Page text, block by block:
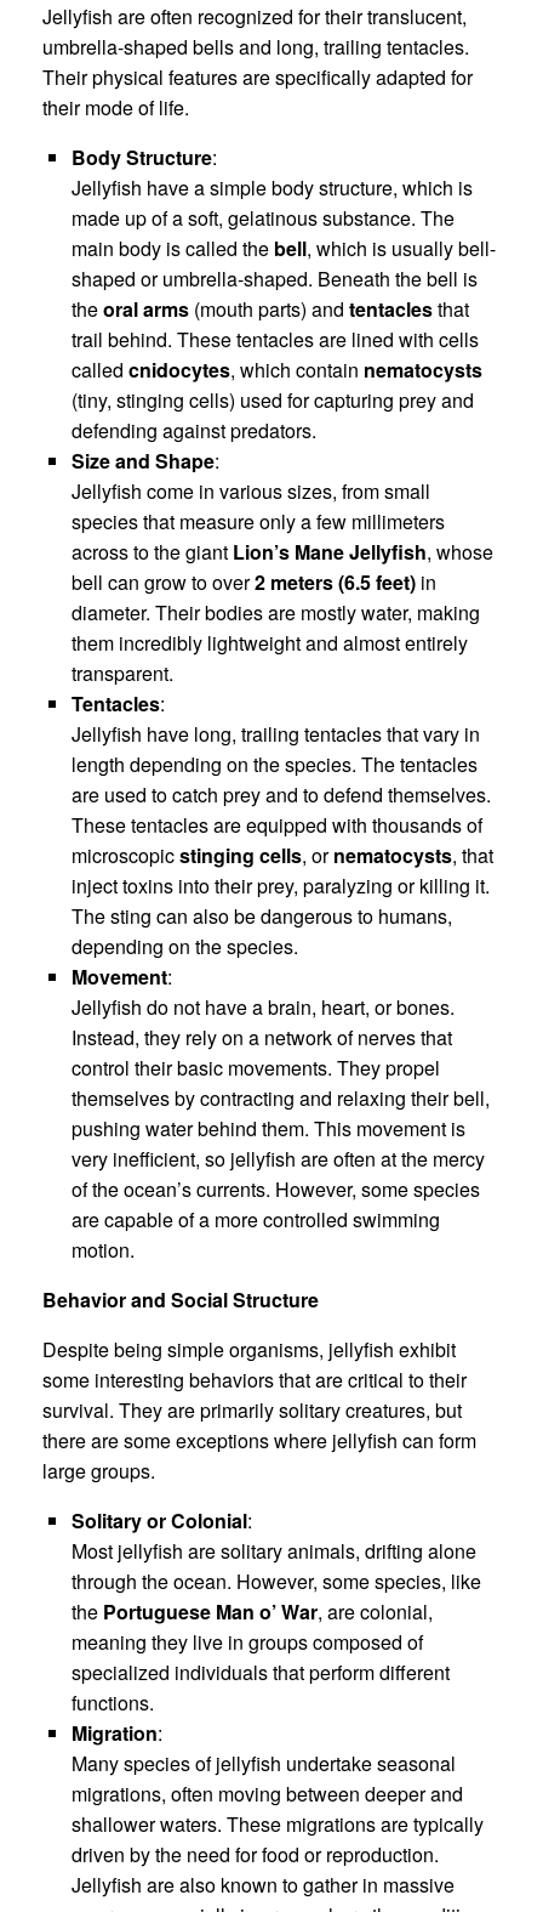
Jellyfish are often recognized for their translucent,
umbrella-shaped bells and long, trailing tentacles.
Their physical features are specifically adapted for
their mode of life.
Body Structure:
Jellyfish have a simple body structure, which is
made up of a soft, gelatinous substance. The
main body is called the bell, which is usually bell-
shaped or umbrella-shaped. Beneath the bell is
theoral arms (mouth parts) and tentaclesthat
trail behind. These tentacles are lined with cells
called cnidocytes, which contain nematocysts
(tiny, stinging cells) used for capturing prey and
defending against predators.
Size and Shape:
Jellyfish come in various sizes, from small
species that measure only a few millimeters
across to the giant Lion’s Mane Jellyfish, whose
bell can grow to over2 meters (6.5 feet) in
diameter. Their bodies are mostly water, making
them incredibly lightweight and almost entirely
transparent.
Tentacles:
Jellyfish have long, trailing tentacles that vary in
length depending on the species. The tentacles
are used to catch prey and to defend themselves.
These tentacles are equipped with thousands of
microscopicstinging cells, ornematocysts, that
inject toxins into their prey, paralyzing or killing it.
The sting can also be dangerous to humans,
depending on the species.
Movement:
Jellyfish do not have a brain, heart, or bones.
Instead, they rely on a network of nerves that
control their basic movements. They propel
themselves by contracting and relaxing their bell,
pushing water behind them. This movement is
very inefficient, so jellyfish are often at the mercy
of the ocean’s currents. However, some species
are capable of a more controlled swimming
motion.
Behavior and Social Structure
Despite being simple organisms, jellyfish exhibit
some interesting behaviors that are critical to their
survival. They are primarily solitary creatures, but
there are some exceptions where jellyfish can form
large groups.
Solitary or Colonial:
Most jellyfish are solitary animals, drifting alone
through the ocean. However, some species, like
the Portuguese Man o’ War, are colonial,
meaning they live in groups composed of
specialized individuals that perform different
functions.
Migration:
Many species of jellyfish undertake seasonal
migrations, often moving between deeper and
shallower waters. These migrations are typically
driven by the need for food or reproduction.
Jellyfish are also known to gather in massive